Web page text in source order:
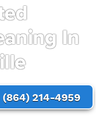
In
(864) 214-4959